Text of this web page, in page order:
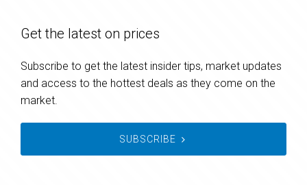
Get the latest on prices
Subscribe to get the latest insider tips, market updates
and access to the hottest deals as they come on the
market.
SUBSCRIBE